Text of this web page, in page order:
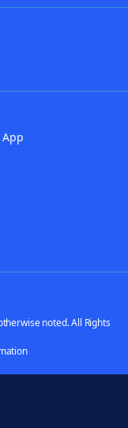
noted. All Rights